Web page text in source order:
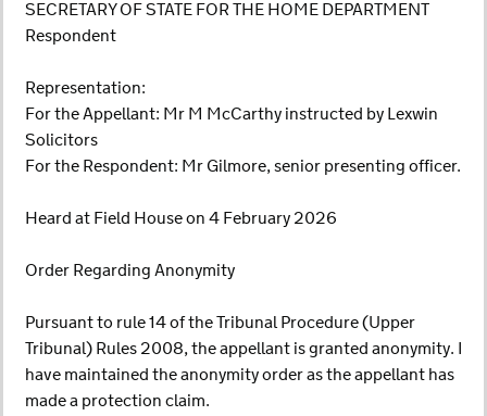
SECRETARY OF STATE FOR THE HOME DEPARTMENT
Respondent
Representation:
For the Appellant: Mr M McCarthy instructed by Lexwin
Solicitors
For the Respondent: Mr Gilmore, senior presenting officer.
Heard at Field House on 4 February 2026
Order Regarding Anonymity
Pursuant to rule 14 of the Tribunal Procedure (Upper
Tribunal) Rules 2008, the appellant is granted anonymity. I
have maintained the anonymity order as the appellant has
made a protection claim.